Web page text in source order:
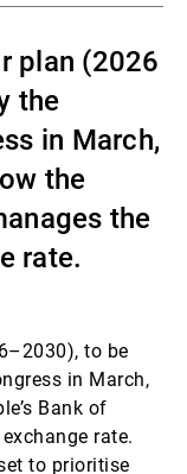
plan (2026
the
in March,
the
the
rate.
to be
in March,
Bank of
rate.
to prioritise